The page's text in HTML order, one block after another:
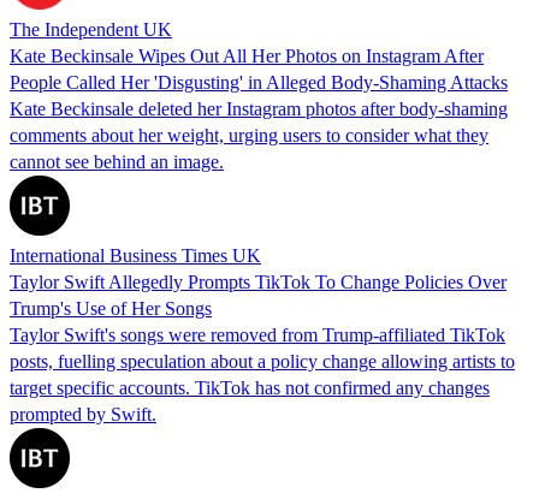
The Independent UK
Kate Beckinsale Wipes Out All Her Photos on Instagram After
People Called Her 'Disgusting' in Alleged Body-Shaming Attacks
Kate Beckinsale deleted her Instagram photos after body-shaming
comments about her weight, urging users to consider what they
cannot see behind an image.
International Business Times UK
Taylor Swift Allegedly Prompts TikTok To Change Policies Over
Trump's Use of Her Songs
Taylor Swift's songs were removed from Trump-affiliated TikTok
posts, fuelling speculation about a policy change allowing artists to
target specific accounts. TikTok has not confirmed any changes
prompted by Swift.